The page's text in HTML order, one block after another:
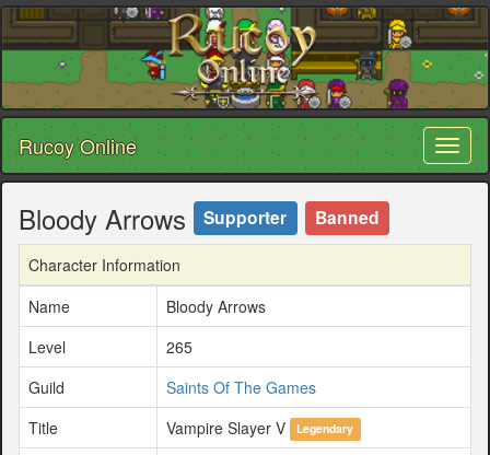
Rucoy Online
Bloody Arrows Supporter Banned
Character Information
Name
Bloody Arrows
Level
265
Guild
Saints Of The Games
Title
Vampire Slayer V Legendary